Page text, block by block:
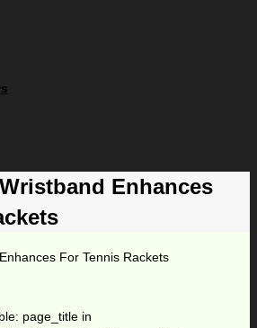
Enhances
For Tennis Rackets
page_title in